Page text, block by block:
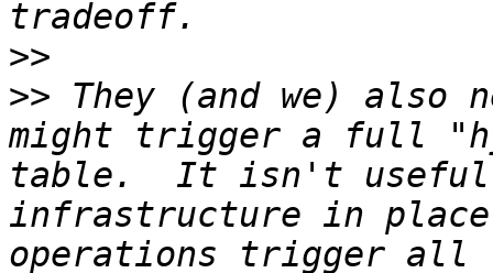
>>
>> They (and we) also
might trigger a full
table.  It isn't
infrastructure in